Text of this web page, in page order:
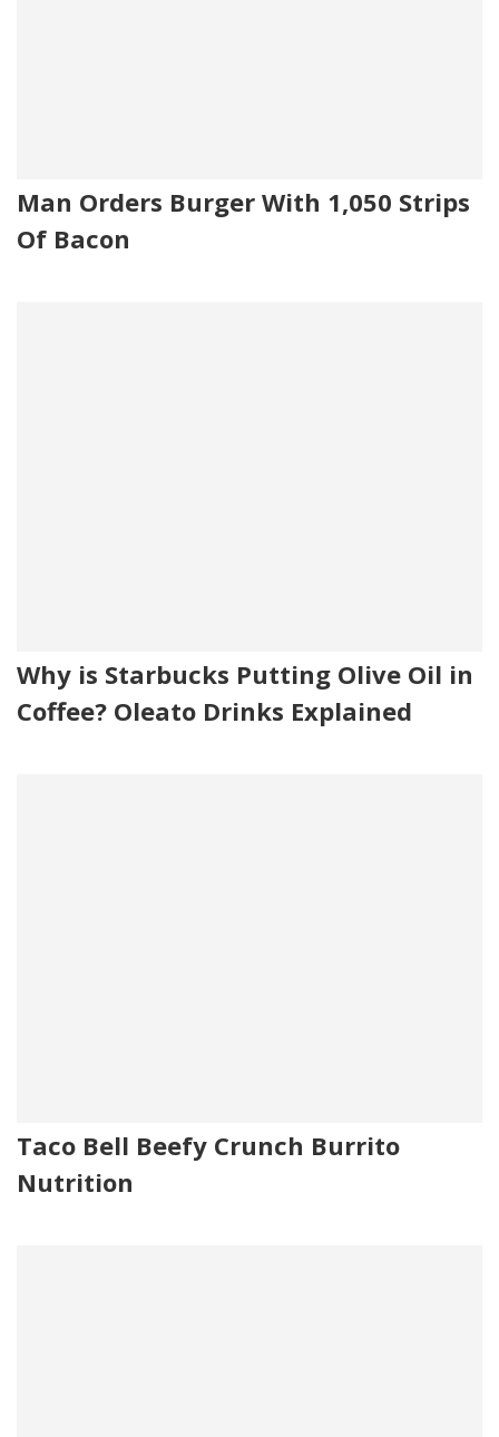
Man Orders Burger With 1,050 Strips
Of Bacon
Why is Starbucks Putting Olive Oil in
Coffee? Oleato Drinks Explained
Taco Bell Beefy Crunch Burrito
Nutrition